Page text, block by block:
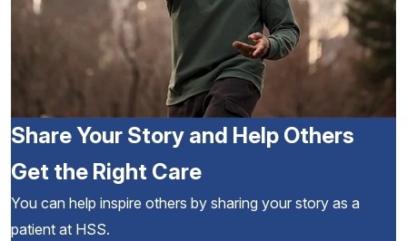
Share Your Story and Help Others
Get the Right Care
You can help inspire others by sharing your story as a
patient at HSS.